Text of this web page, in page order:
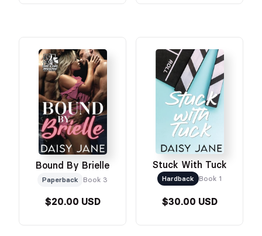
Bound By Brielle
Paperback Book 3
$20.00 USD
Stuck With Tuck
Hardback Book 1
$30.00 USD